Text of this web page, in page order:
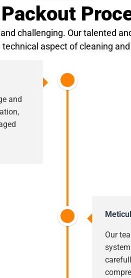
challenging. Our talented
aspect of cleaning
and
Our